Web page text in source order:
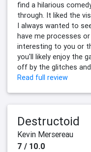
find a hilarious
through. It liked the
I always wanted to
have me processes
interesting to you or
you'll likely enjoy the
off by the glitches
Read full review
Destructoid
Kevin Mersereau
7 / 10.0